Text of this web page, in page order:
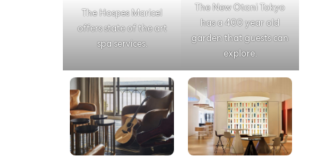
The Hospes Maricel
offers state of the art
spa services.
The New Otani Tokyo
has a 400 year old
garden that guests can
explore.